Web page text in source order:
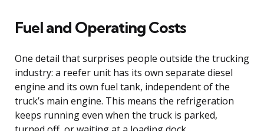
Fuel and Operating Costs
One detail that surprises people outside the trucking
industry: a reefer unit has its own separate diesel
engine and its own fuel tank, independent of the
truck’s main engine. This means the refrigeration
keeps running even when the truck is parked,